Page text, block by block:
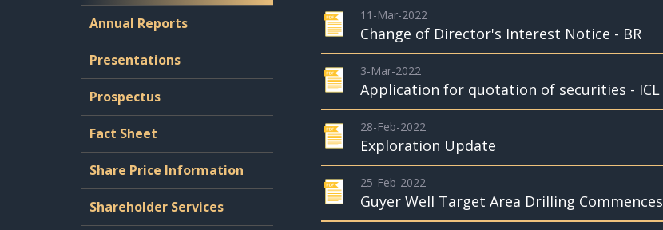
Annual Reports
Presentations
Prospectus
Fact Sheet
Share Price Information
Shareholder Services
11-Mar-2022
Change of Director's Interest Notice - BR
3-Mar-2022
Application for quotation of securities - ICL
28-Feb-2022
Exploration Update
25-Feb-2022
Guyer Well Target Area Drilling Commences